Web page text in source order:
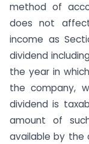
method of
does not
income as
dividend
the year in
the company,
dividend is
amount of
available by the